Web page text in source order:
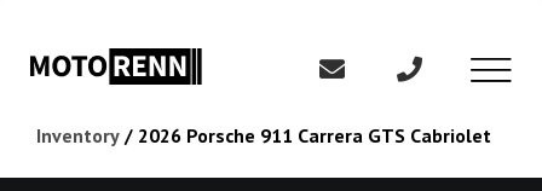
Inventory / 2026 Porsche 911 Carrera GTS Cabriolet